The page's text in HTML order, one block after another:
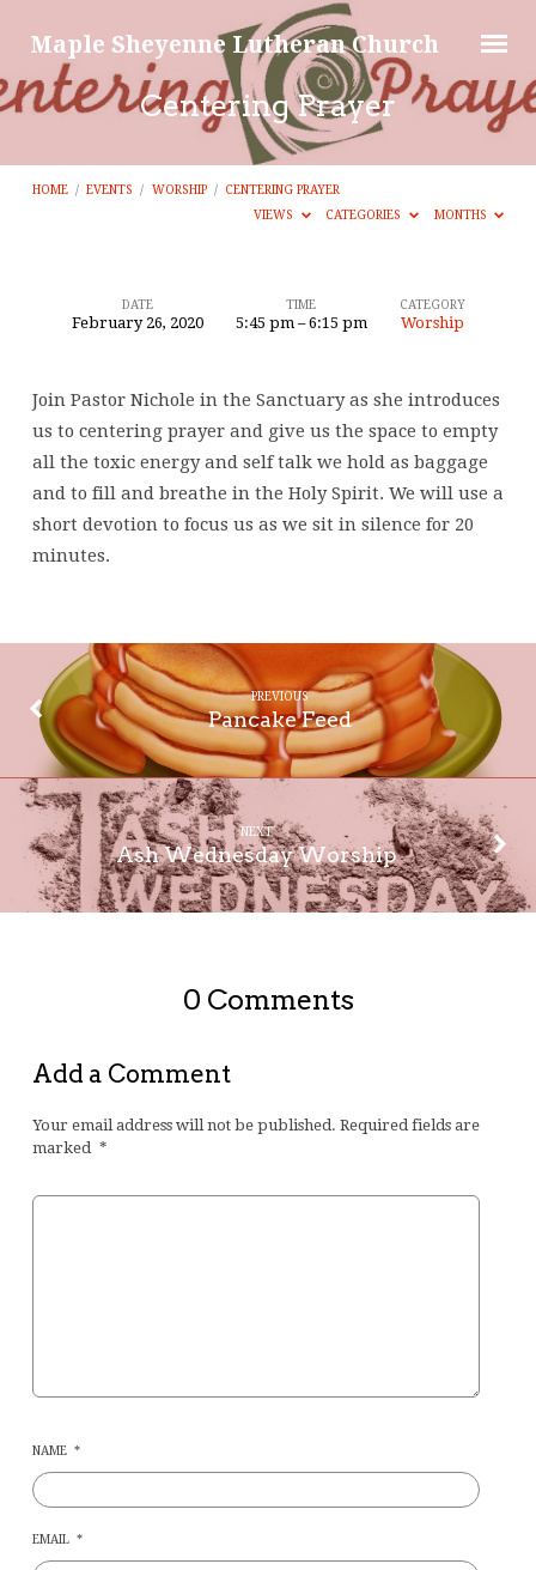
Maple Sheyenne Lutheran Church
Centering Prayer
HOME / EVENTS / WORSHIP / CENTERING PRAYER
VIEWS
CATEGORIES MONTHS
Centering
DATE
February 26, 2020
TIME
5:45 pm – 6:15 pm
CATEGORY
Worship
Join Pastor Nichole in the Sanctuary as she introduces
us to centering prayer and give us the space to empty
all the toxic energy and self talk we hold as baggage
and to fill and breathe in the Holy Spirit. We will use a
short devotion to focus us as we sit in silence for 20
minutes.
PREVIOUS
Pancake Feed
NEXT
Ash Wednesday Worship
0 Comments
Add a Comment
Your email address will not be published. Required fields are
marked *
NAME *
EMAIL *